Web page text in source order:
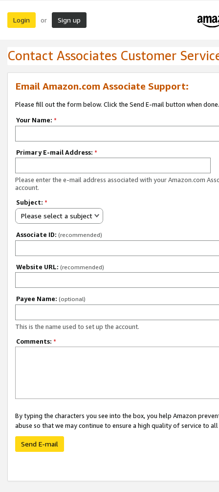
Login or Sign up
Contact Associates Customer
Email Amazon.com Associate Support:
Please fill out the form below. Click the Send E-mail button when done.
Your Name: *
Primary E-mail Address: *
Please enter the e-mail address associated with your Amazon.com
account.
Subject: *
Please select a subject
Associate ID: (recommended)
Website URL: (recommended)
Payee Name: (optional)
This is the name used to set up the account.
Comments: *
By typing the characters you see into the box, you help Amazon
abuse so that we may continue to ensure a high quality of service to
Send E-mail